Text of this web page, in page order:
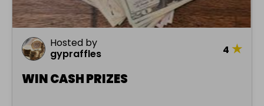
Hosted by
gypraffles
4 ★
WIN CASH PRIZES